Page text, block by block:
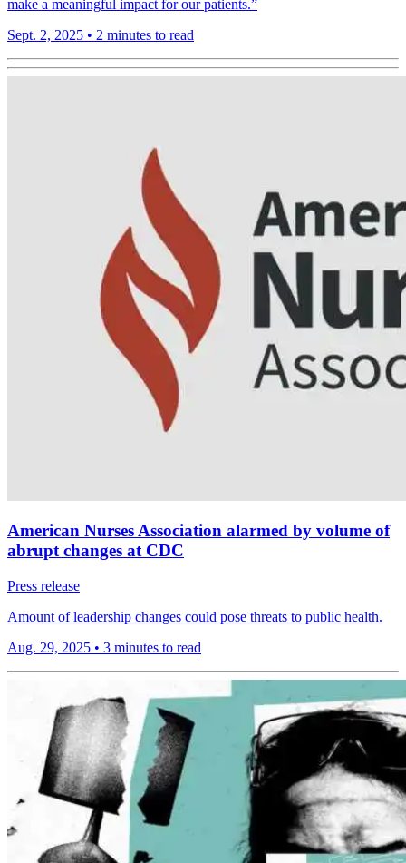
make a meaningful impact for our patients.”
Sept. 2, 2025 • 2 minutes to read
American Nurses Association alarmed by volume of
abrupt changes at CDC
Press release
Amount of leadership changes could pose threats to public health.
Aug. 29, 2025 • 3 minutes to read